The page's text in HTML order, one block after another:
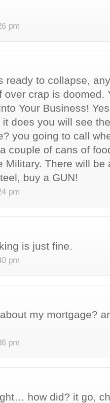
pm
ready to collapse,
over crap is doomed.
Your Business!
does you will see
you going to call
couple of cans of
Military. There will be
buy a GUN!
pm
is just fine.
pm
my mortgage?
pm
how did? it go,